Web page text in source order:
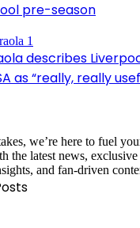
pre-season
describes
as “really, really
we’re here to fuel
the latest news,
and fan-driven